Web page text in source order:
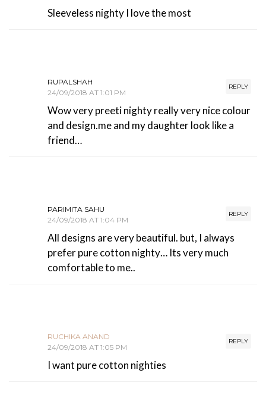
Sleeveless nighty I love the most
REPLY
RUPALSHAH
24/09/2018 AT 1:01 PM
Wow very preeti nighty really very nice colour
and design.me and my daughter look like a
friend…
REPLY
PARIMITA SAHU
24/09/2018 AT 1:04 PM
All designs are very beautiful. but, I always
prefer pure cotton nighty… Its very much
comfortable to me..
REPLY
RUCHIKA ANAND
24/09/2018 AT 1:05 PM
I want pure cotton nighties